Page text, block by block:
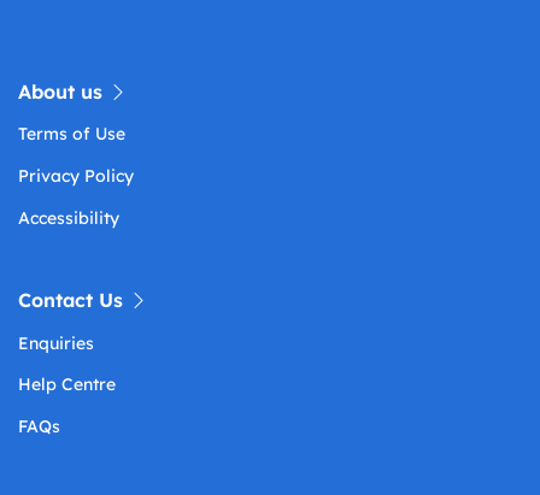
About us
Terms of Use
Privacy Policy
Accessibility
Contact Us
Enquiries
Help Centre
FAQs